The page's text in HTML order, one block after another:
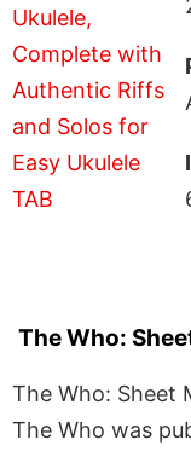
The Who:
The Who: Sheet
The Who was